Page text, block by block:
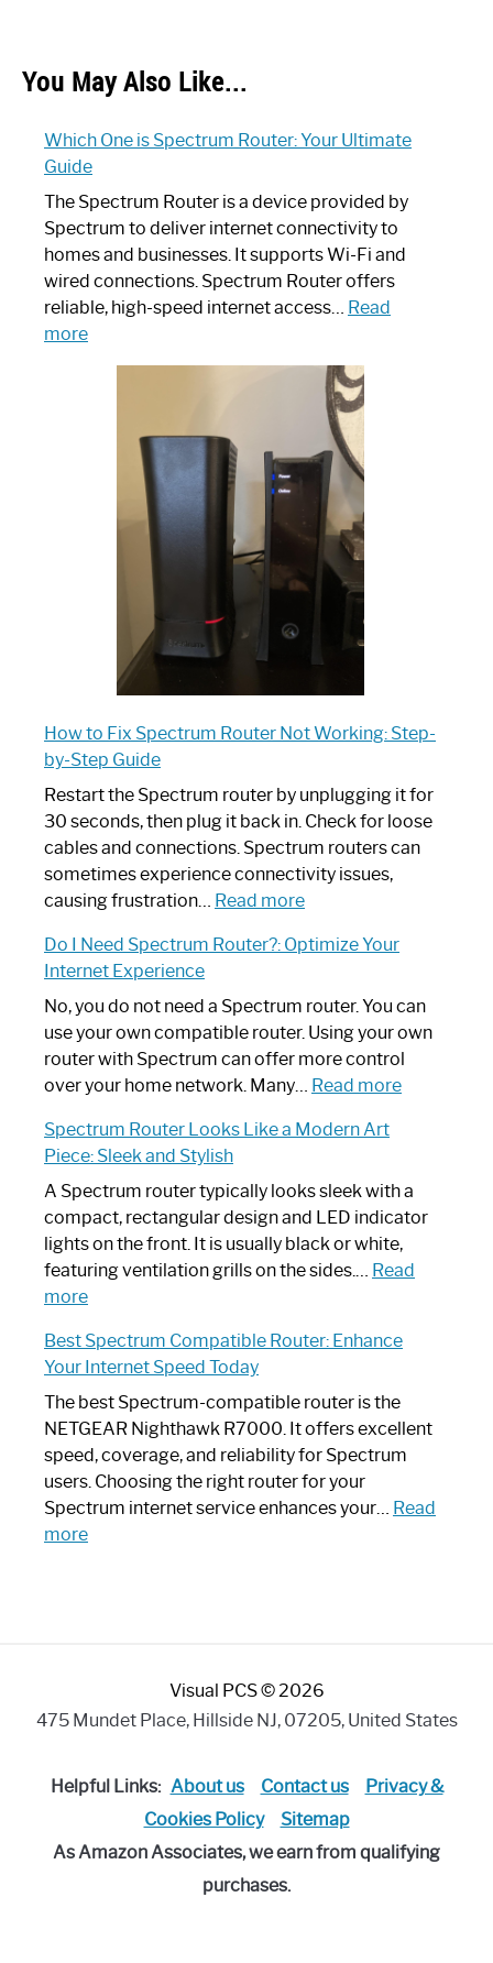
You May Also Like...
Which One is Spectrum Router: Your Ultimate
Guide
The Spectrum Router is a device provided by
Spectrum to deliver internet connectivity to
homes and businesses. It supports Wi-Fi and
wired connections. Spectrum Router offers
reliable, high-speed internet access… Read
more:
Spectrum
Router:
Ultimate
How to Fix Spectrum Router Not Working: Step-
by-Step Guide
Restart the Spectrum router by unplugging it for
30 seconds, then plug it back in. Check for loose
cables and connections. Spectrum routers can
sometimes experience connectivity issues,
causing frustration… Read more:
to
Spectrum
Router
Not
Working:
by-
Guide
Do I Need Spectrum Router?: Optimize Your
Internet Experience
No, you do not need a Spectrum router. You can
use your own compatible router. Using your own
router with Spectrum can offer more control
over your home network. Many… Read more:
Spectrum
Router?:
Optimize
Your
Spectrum Router Looks Like a Modern Art
Piece: Sleek and Stylish
A Spectrum router typically looks sleek with a
compact, rectangular design and LED indicator
lights on the front. It is usually black or white,
featuring ventilation grills on the sides.… Read
more:
Router
Looks
Like
a
Modern
Art
Piece:
Sleek
Best Spectrum Compatible Router: Enhance
Your Internet Speed Today
The best Spectrum-compatible router is the
NETGEAR Nighthawk R7000. It offers excellent
speed, coverage, and reliability for Spectrum
users. Choosing the right router for your
Spectrum internet service enhances your… Read
more:
Internet
Visual PCS © 2026
475 Mundet Place, Hillside NJ, 07205, United States
Helpful Links: About us Contact us
Privacy &
Cookies Policy
Sitemap
As Amazon Associates, we earn from qualifying
purchases.